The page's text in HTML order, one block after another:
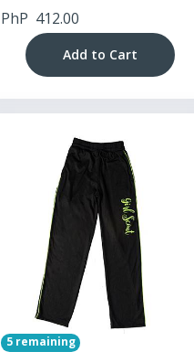
PhP 412.00
Add to Cart
5 remaining